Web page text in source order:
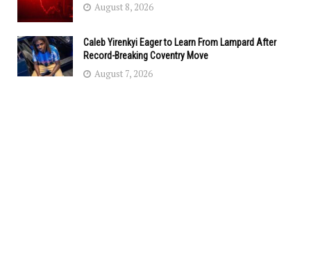
August 8, 2026
Caleb Yirenkyi Eager to Learn From Lampard After
Record-Breaking Coventry Move
August 7, 2026